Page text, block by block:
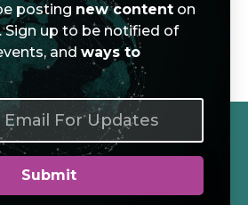
posting new content on
Sign up to be notified of
andways to